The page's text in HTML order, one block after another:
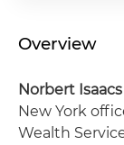
Overview
Norbert Isaacs
New York
Wealth